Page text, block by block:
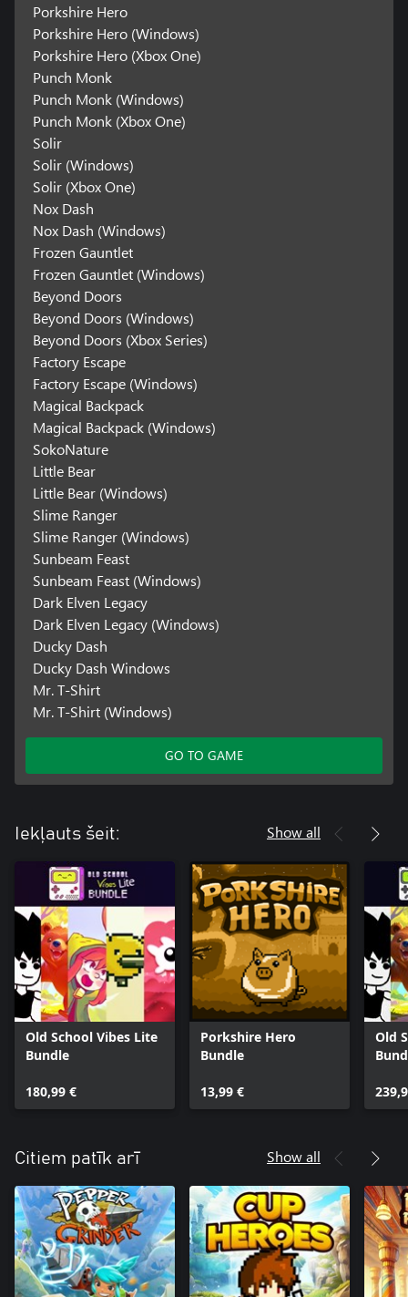
Porkshire Hero
Porkshire Hero (Windows)
Porkshire Hero (Xbox One)
Punch Monk
Punch Monk (Windows)
Punch Monk (Xbox One)
Solir
Solir (Windows)
Solir (Xbox One)
Nox Dash
Nox Dash (Windows)
Frozen Gauntlet
Frozen Gauntlet (Windows)
Beyond Doors
Beyond Doors (Windows)
Beyond Doors (Xbox Series)
Factory Escape
Factory Escape (Windows)
Magical Backpack
Magical Backpack (Windows)
SokoNature
Little Bear
Little Bear (Windows)
Slime Ranger
Slime Ranger (Windows)
Sunbeam Feast
Sunbeam Feast (Windows)
Dark Elven Legacy
Dark Elven Legacy (Windows)
Ducky Dash
Ducky Dash Windows
Mr. T-Shirt
Mr. T-Shirt (Windows)
GO TO GAME
Iekļauts šeit: Show all
Old School Vibes Lite
Bundle
180,99 €
Porkshire Hero
Bundle
13,99 €
Old
Citiem patīk arī Show all